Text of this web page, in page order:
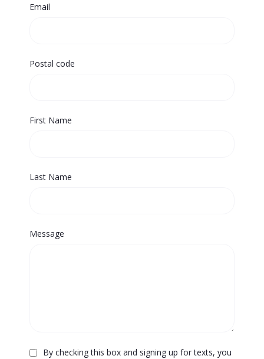
Email
Postal code
First Name
Last Name
Message
By checking this box and signing up for texts, you